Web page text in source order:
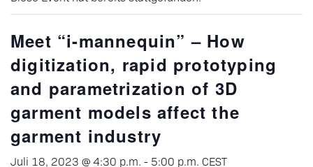
Meet “i-mannequin” – How
digitization, rapid prototyping
and parametrization of 3D
garment models affect the
garment industry
Juli 18, 2023 @ 4:30 p.m. - 5:00 p.m. CEST